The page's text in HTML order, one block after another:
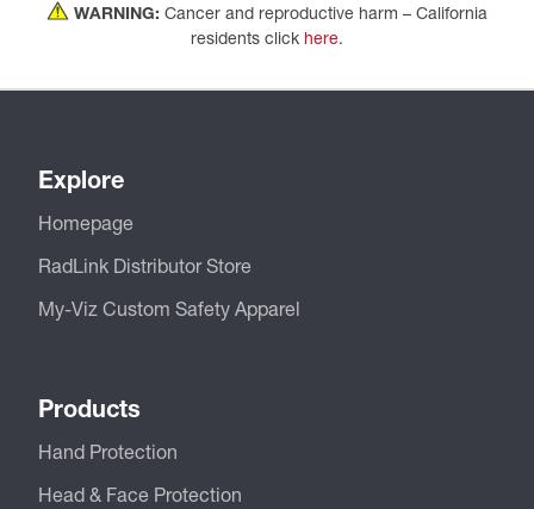
WARNING: Cancer and reproductive harm – California
residents click here.
Explore
Homepage
RadLink Distributor Store
My-Viz Custom Safety Apparel
Products
Hand Protection
Head & Face Protection